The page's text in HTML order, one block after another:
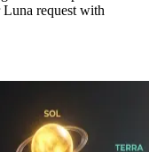
request with